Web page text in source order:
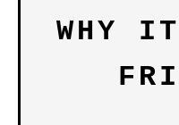
WHY